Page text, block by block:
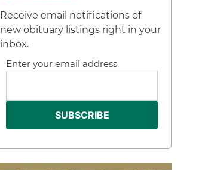
Receive email notifications of
new obituary listings right in your
inbox.
Enter your email address: